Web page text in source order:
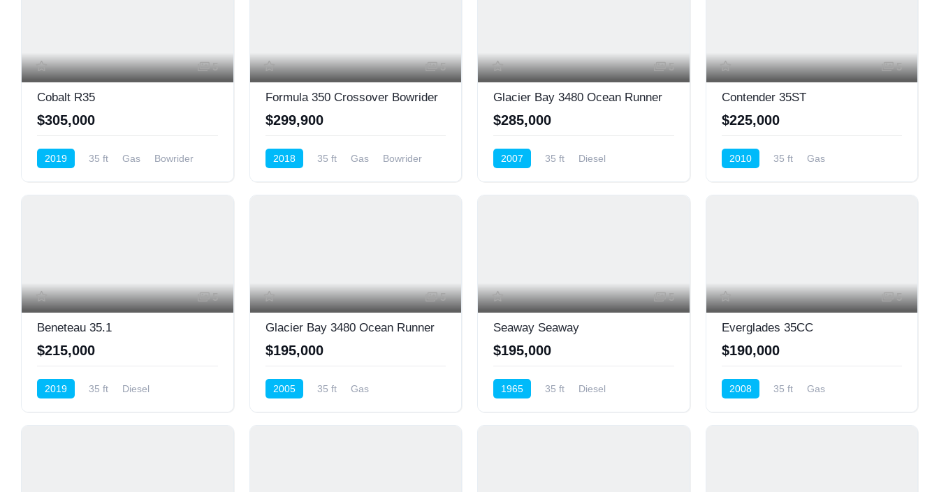
5
Cobalt R35
$305,000
2019 35 ft Gas Bowrider
5
Formula 350 Crossover Bowrider
$299,900
2018 35 ft Gas Bowrider
5
Glacier Bay 3480 Ocean Runner
$285,000
2007 35 ft
Diesel
5
Contender 35ST
$225,000
2010 35 ft
Gas
5
Beneteau 35.1
$215,000
2019 35 ft
Diesel
5
Glacier Bay 3480 Ocean Runner
$195,000
2005 35 ft
Gas
5
Seaway Seaway
$195,000
1965 35 ft
Diesel
5
Everglades 35CC
$190,000
2008 35 ft
Gas